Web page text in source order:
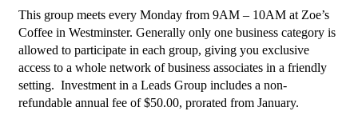
This group meets every Monday from 9AM – 10AM at Zoe’s
Coffee in Westminster. Generally only one business category is
allowed to participate in each group, giving you exclusive
access to a whole network of business associates in a friendly
setting. Investment in a Leads Group includes a non-
refundable annual fee of $50.00, prorated from January.